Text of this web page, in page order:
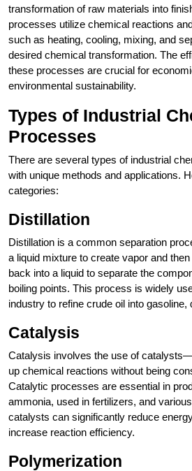
transformation of raw materials into
processes utilize chemical reactions
such as heating, cooling, mixing, and
desired chemical transformation. The
these processes are crucial for
environmental sustainability.
Types of Industrial
Processes
There are several types of industrial
with unique methods and applications.
categories:
Distillation
Distillation is a common separation
a liquid mixture to create vapor and
back into a liquid to separate the
boiling points. This process is widely
industry to refine crude oil into gasoline,
Catalysis
Catalysis involves the use of
up chemical reactions without being
Catalytic processes are essential in
ammonia, used in fertilizers, and
catalysts can significantly reduce
increase reaction efficiency.
Polymerization